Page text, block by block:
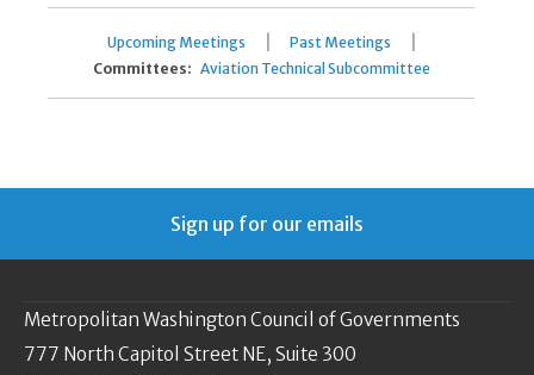
Upcoming Meetings Past Meetings
Committees: Aviation Technical Subcommittee
Sign up for our emails
Metropolitan Washington Council of Governments
777 North Capitol Street NE, Suite 300